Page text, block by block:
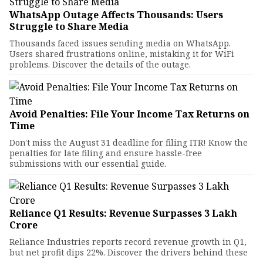
WhatsApp Outage Affects Thousands: Users
Struggle to Share Media
Thousands faced issues sending media on WhatsApp.
Users shared frustrations online, mistaking it for WiFi
problems. Discover the details of the outage.
Avoid Penalties: File Your Income Tax Returns on
Time
Don't miss the August 31 deadline for filing ITR! Know the
penalties for late filing and ensure hassle-free
submissions with our essential guide.
Reliance Q1 Results: Revenue Surpasses ₹3 Lakh
Crore
Reliance Industries reports record revenue growth in Q1,
but net profit dips 22%. Discover the drivers behind these